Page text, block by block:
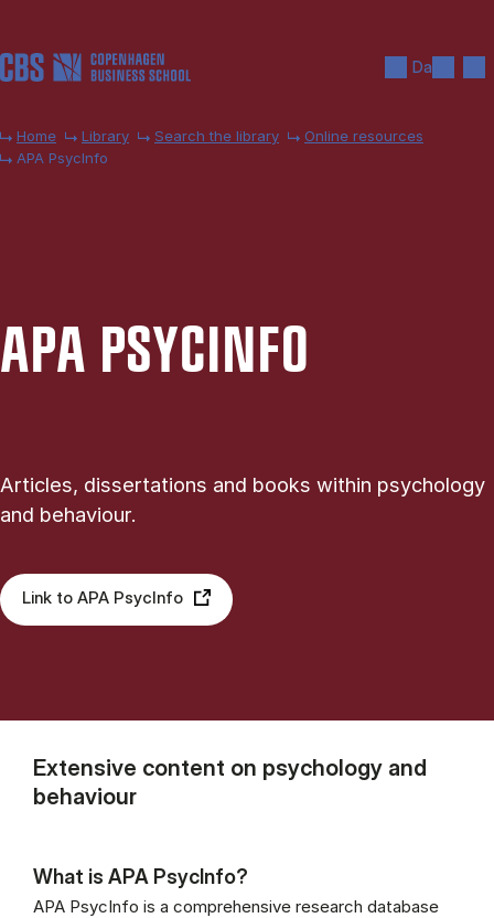
Da
Home Library Search the library
Online resources
APA PsycInfo
APA PSY­CINFO
Articles, dissertations and books within psychology
and behaviour.
Link to APA PsycInfo
Extensive content on psychology and
behaviour
What is APA PsycInfo?
APA PsycInfo is a comprehensive research database